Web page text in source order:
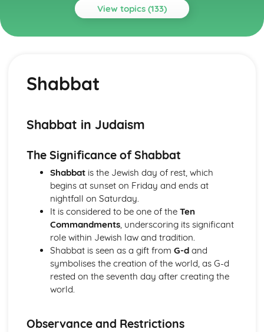
View topics (133)
Topics
Festivals
The Sangha
Worship
The application of Buddhist princliples in modern life
Human Destiny
The Human Personality
The Fourth Noble Truth
The Third Noble Truth
The Second Noble Truth
The First Noble Truth
The Dhamma
Buddha and Enlightenment
Christianity
The role of the Church in the Wider World
Prayer
Shabbat
Shabbat in Judaism
The Significance of Shabbat
Shabbatis the Jewish day of rest, which
begins at sunset on Friday and ends at
nightfall on Saturday.
It is considered to be one of the Ten
Commandments, underscoring its significant
role within Jewish law and tradition.
Shabbat is seen as a gift from G-dand
symbolises the creation of the world, as G-d
rested on the seventh day after creating the
world.
Observance and Restrictions